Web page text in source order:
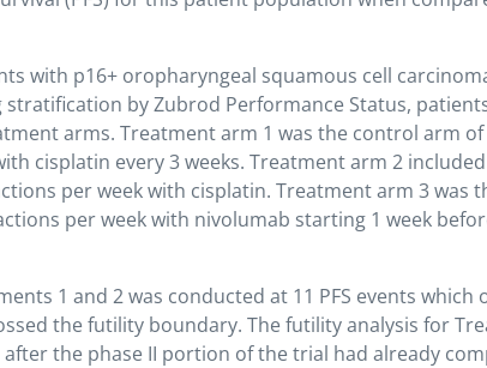
with p16+ oropharyngeal squamous cell
by Zubrod Performance Status,
arms. Treatment arm 1 was the control arm of
cisplatin every 3 weeks. Treatment arm 2
per week with cisplatin. Treatment arm 3 was
per week with nivolumab starting 1 week
1 and 2 was conducted at 11 PFS events
the futility boundary. The futility analysis for
after the phase II portion of the trial had already